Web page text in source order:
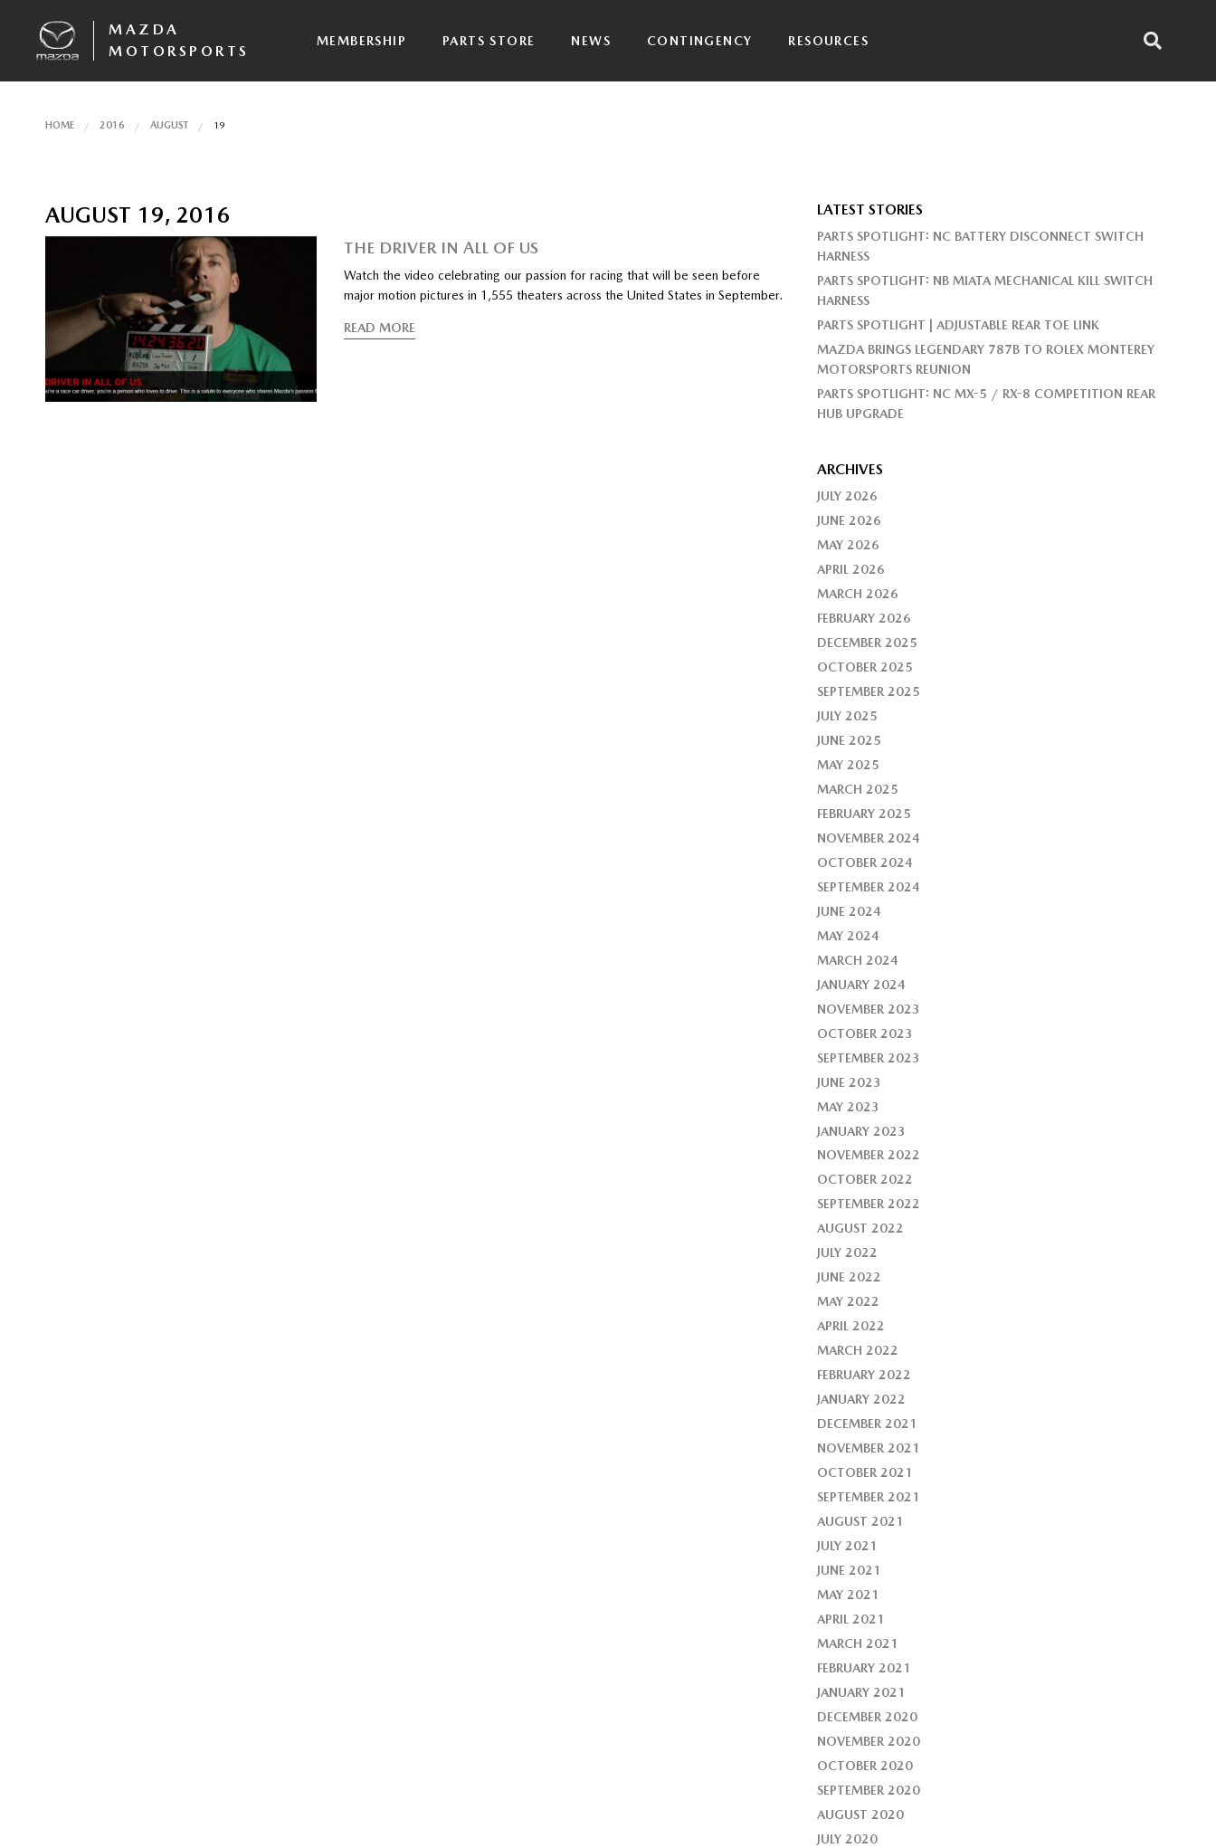
MAZDA
MOTORSPORTS
MEMBERSHIP PARTS STORE NEWS CONTINGENCY RESOURCES
HOME 2016 AUGUST 19
AUGUST 19, 2016
THE DRIVER IN ALL OF US
Watch the video celebrating our passion for racing that will be seen before
major motion pictures in 1,555 theaters across the United States in September.
READ MORE
LATEST STORIES
PARTS SPOTLIGHT: NC BATTERY DISCONNECT SWITCH
HARNESS
PARTS SPOTLIGHT: NB MIATA MECHANICAL KILL SWITCH
HARNESS
PARTS SPOTLIGHT | ADJUSTABLE REAR TOE LINK
MAZDA BRINGS LEGENDARY 787B TO ROLEX MONTEREY
MOTORSPORTS REUNION
PARTS SPOTLIGHT: NC MX-5 / RX-8 COMPETITION REAR
HUB UPGRADE
ARCHIVES
JULY 2026
JUNE 2026
MAY 2026
APRIL 2026
MARCH 2026
FEBRUARY 2026
DECEMBER 2025
OCTOBER 2025
SEPTEMBER 2025
JULY 2025
JUNE 2025
MAY 2025
MARCH 2025
FEBRUARY 2025
NOVEMBER 2024
OCTOBER 2024
SEPTEMBER 2024
JUNE 2024
MAY 2024
MARCH 2024
JANUARY 2024
NOVEMBER 2023
OCTOBER 2023
SEPTEMBER 2023
JUNE 2023
MAY 2023
JANUARY 2023
NOVEMBER 2022
OCTOBER 2022
SEPTEMBER 2022
AUGUST 2022
JULY 2022
JUNE 2022
MAY 2022
APRIL 2022
MARCH 2022
FEBRUARY 2022
JANUARY 2022
DECEMBER 2021
NOVEMBER 2021
OCTOBER 2021
SEPTEMBER 2021
AUGUST 2021
JULY 2021
JUNE 2021
MAY 2021
APRIL 2021
MARCH 2021
FEBRUARY 2021
JANUARY 2021
DECEMBER 2020
NOVEMBER 2020
OCTOBER 2020
SEPTEMBER 2020
AUGUST 2020
JULY 2020